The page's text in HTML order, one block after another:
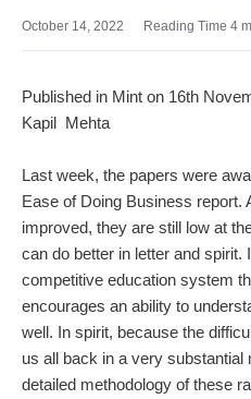
October 14, 2022
Published in Mint on 16th
Kapil Mehta
Last week, the papers were
Ease of Doing Business report.
improved, they are still low at
can do better in letter and spirit.
competitive education system
encourages an ability to
well. In spirit, because the
us all back in a very substantial
detailed methodology of these